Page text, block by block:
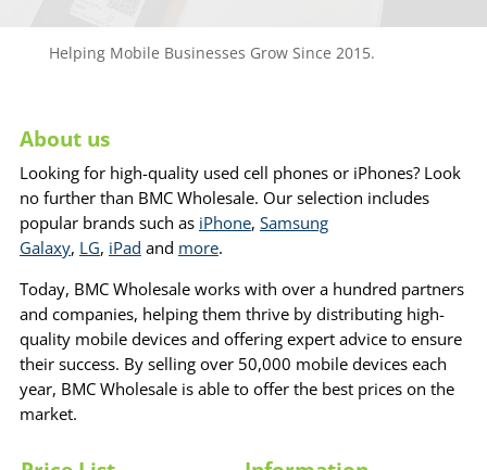
Helping Mobile Businesses Grow Since 2015.
About us
Looking for high-quality used cell phones or iPhones? Look
no further than BMC Wholesale. Our selection includes
popular brands such as iPhone, Samsung
Galaxy, LG, iPad and more.
Today, BMC Wholesale works with over a hundred partners
and companies, helping them thrive by distributing high-
quality mobile devices and offering expert advice to ensure
their success. By selling over 50,000 mobile devices each
year, BMC Wholesale is able to offer the best prices on the
market.